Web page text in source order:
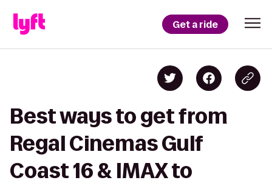
Get a ride
Best ways to get from
Regal Cinemas Gulf
Coast 16 & IMAX to